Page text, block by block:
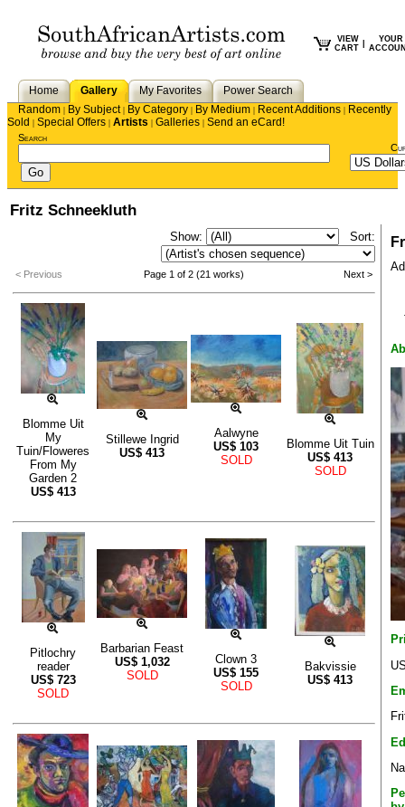
VIEW
CART
YOUR
Home Gallery My Favorites
Power Search
Random | By Subject| By Category | By Medium | Recent Additions | Recently
Sold | Special Offers | Artists | Galleries | Send an eCard!
Search
Fritz Schneekluth
Show: Sort:
< Previous Page 1 of 2 (21 works) Next >
Blomme Uit
My
Tuin/Floweres
From My
Garden 2
US$ 413
Stillewe Ingrid
US$ 413
Aalwyne
US$ 103
SOLD
Blomme Uit Tuin
US$ 413
SOLD
Pitlochry
reader
US$ 723
SOLD
Barbarian Feast
US$ 1,032
SOLD
Clown 3
US$ 155
SOLD
Bakvissie
US$ 413